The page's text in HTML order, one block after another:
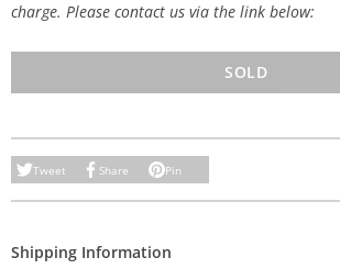
charge. Please contact us via the link below:
SOLD
Tweet Share Pin
Shipping Information